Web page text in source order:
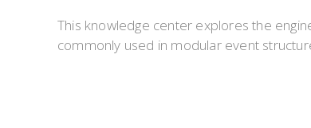
This knowledge center explores the
commonly used in modular event